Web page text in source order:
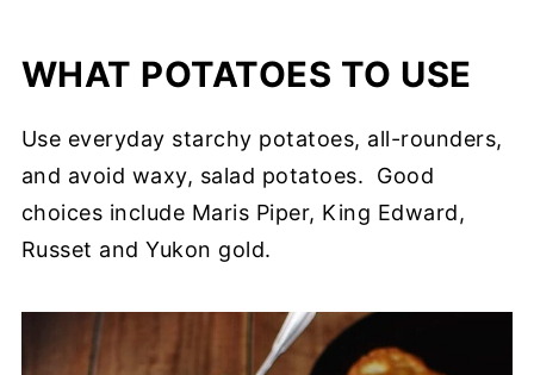
WHAT POTATOES TO USE
Use everyday starchy potatoes, all-rounders,
and avoid waxy, salad potatoes. Good
choices include Maris Piper, King Edward,
Russet and Yukon gold.